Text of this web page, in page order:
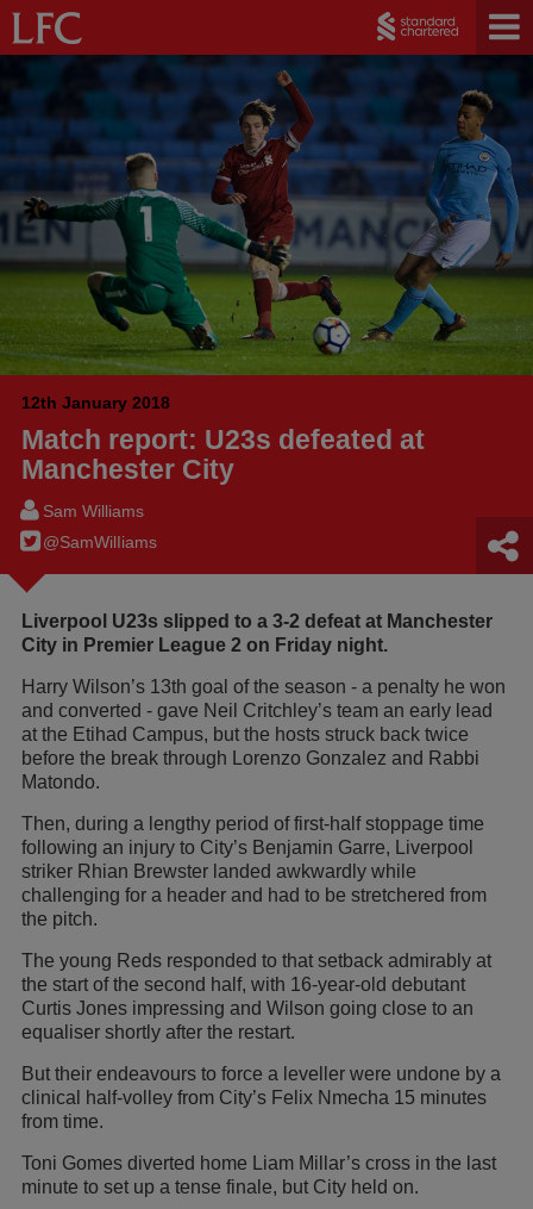
12th January 2018
Match report: U23s defeated at
Manchester City
Sam Williams
@SamWilIiams
Liverpool U23s slipped to a 3-2 defeat at Manchester
City in Premier League 2 on Friday night.
Harry Wilson’s 13th goal of the season - a penalty he won
and converted - gave Neil Critchley’s team an early lead
at the Etihad Campus, but the hosts struck back twice
before the break through Lorenzo Gonzalez and Rabbi
Matondo.
Then, during a lengthy period of first-half stoppage time
following an injury to City’s Benjamin Garre, Liverpool
striker Rhian Brewster landed awkwardly while
challenging for a header and had to be stretchered from
the pitch.
The young Reds responded to that setback admirably at
the start of the second half, with 16-year-old debutant
Curtis Jones impressing and Wilson going close to an
equaliser shortly after the restart.
But their endeavours to force a leveller were undone by a
clinical half-volley from City’s Felix Nmecha 15 minutes
from time.
Toni Gomes diverted home Liam Millar’s cross in the last
minute to set up a tense finale, but City held on.